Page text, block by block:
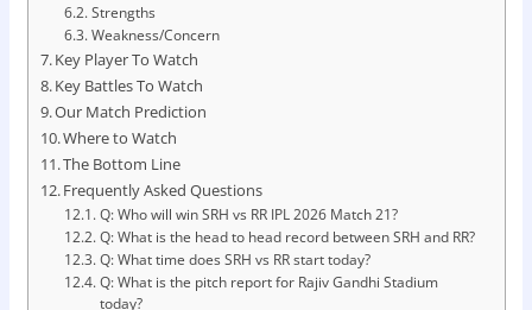
Strengths
Weakness/Concern
Key Player To Watch
Key Battles To Watch
Our Match Prediction
Where to Watch
The Bottom Line
Frequently Asked Questions
Q: Who will win SRH vs RR IPL 2026 Match 21?
Q: What is the head to head record between SRH and RR?
Q: What time does SRH vs RR start today?
Q: What is the pitch report for Rajiv Gandhi Stadium
today?